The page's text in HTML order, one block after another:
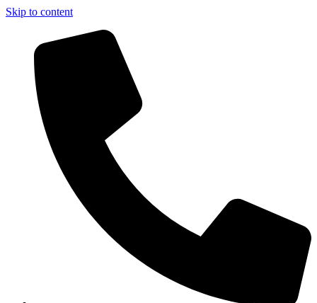
Skip to content